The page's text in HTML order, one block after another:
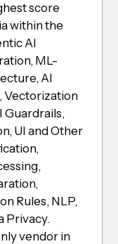
score
within the
AI
ML-
AI
Vectorization
Guardrails,
UI and Other
Rules, NLP,
Privacy.
vendor in